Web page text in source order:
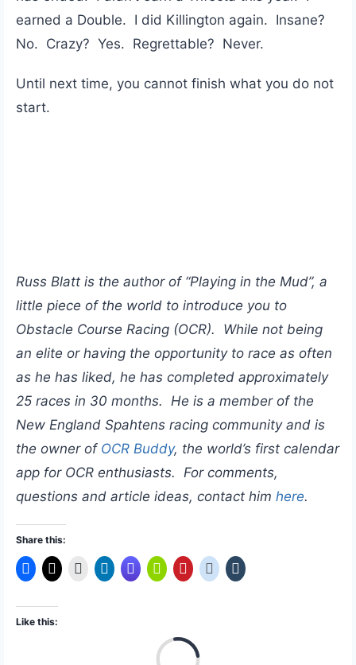
earned a Double. I did Killington again. Insane?
No. Crazy? Yes. Regrettable? Never.
Until next time, you cannot finish what you do not
start.
Russ Blatt is the author of “Playing in the Mud”, a
little piece of the world to introduce you to
Obstacle Course Racing (OCR). While not being
an elite or having the opportunity to race as often
as he has liked, he has completed approximately
25 races in 30 months. He is a member of the
New England Spahtens racing community and is
the owner of OCR Buddy, the world’s first calendar
app for OCR enthusiasts. For comments,
questions and article ideas, contact him here.
Share this:
Like this: